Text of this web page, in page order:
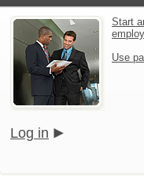
Start
Use
Log in